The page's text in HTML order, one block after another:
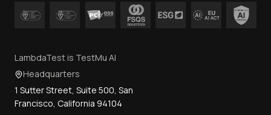
LambdaTest is TestMu AI
Headquarters
1 Sutter Street, Suite 500, San
Francisco, California 94104